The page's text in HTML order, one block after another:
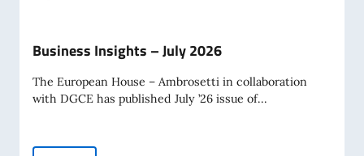
Business Insights – July 2026
The European House – Ambrosetti in collaboration
with DGCE has published July ’26 issue of...